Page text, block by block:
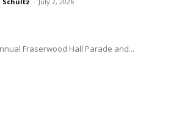
Fraserwood Hall Parade and...